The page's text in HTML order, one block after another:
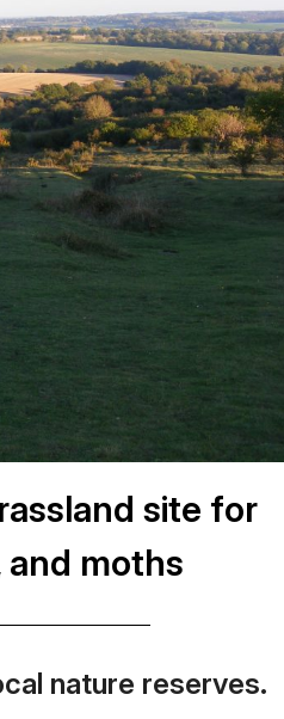
site for
moths
nature reserves.